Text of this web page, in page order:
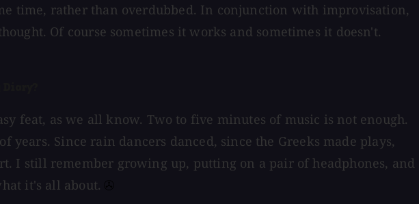
time, rather than overdubbed. In conjunction with improvisation,
Of course sometimes it works and sometimes it doesn't.
feat, as we all know. Two to five minutes of music is not enough.
Since rain dancers danced, since the Greeks made plays,
I still remember growing up, putting on a pair of headphones, and
it's all about.⁠